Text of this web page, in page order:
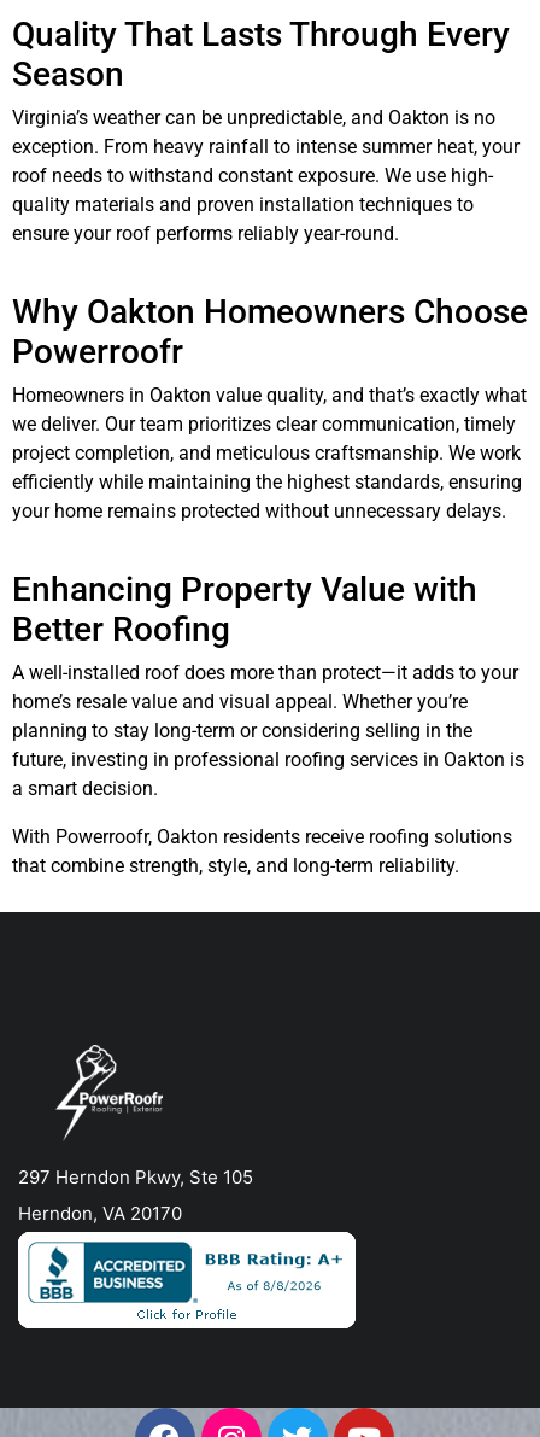
Quality That Lasts Through Every
Season
Virginia’s weather can be unpredictable, and Oakton is no
exception. From heavy rainfall to intense summer heat, your
roof needs to withstand constant exposure. We use high-
quality materials and proven installation techniques to
ensure your roof performs reliably year-round.
Why Oakton Homeowners Choose
Powerroofr
Homeowners in Oakton value quality, and that’s exactly what
we deliver. Our team prioritizes clear communication, timely
project completion, and meticulous craftsmanship. We work
efficiently while maintaining the highest standards, ensuring
your home remains protected without unnecessary delays.
Enhancing Property Value with
Better Roofing
A well-installed roof does more than protect—it adds to your
home’s resale value and visual appeal. Whether you’re
planning to stay long-term or considering selling in the
future, investing in professional roofing services in Oakton is
a smart decision.
With Powerroofr, Oakton residents receive roofing solutions
that combine strength, style, and long-term reliability.
297 Herndon Pkwy, Ste 105
Herndon, VA 20170